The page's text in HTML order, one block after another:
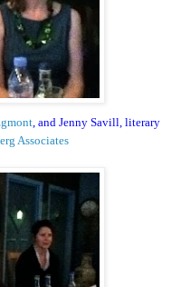
, and Jenny Savill, literary
Associates